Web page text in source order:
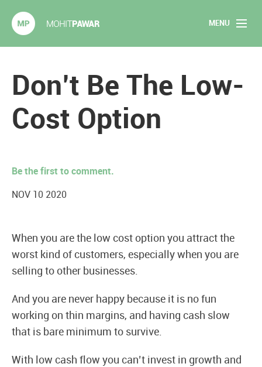
MENU
Articles
Speaking
Don’t Be The Low-
Cost Option
Be the first to comment.
NOV 10 2020
When you are the low cost option you attract the
worst kind of customers, especially when you are
selling to other businesses.
And you are never happy because it is no fun
working on thin margins, and having cash slow
that is bare minimum to survive.
With low cash flow you can’t invest in growth and